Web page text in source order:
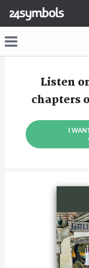
Listen
chapters
I